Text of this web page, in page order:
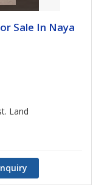
Sale In Naya
Land